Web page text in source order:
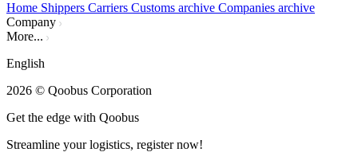
Home Shippers Carriers Customs archive Companies archive
Company
More...
English
2026 © Qoobus Corporation
Get the edge with Qoobus
Streamline your logistics, register now!